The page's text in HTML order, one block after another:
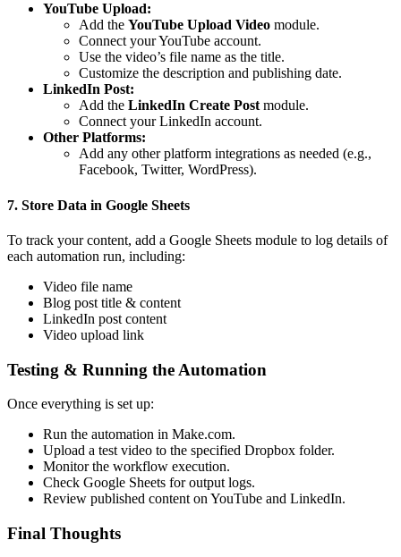
YouTube Upload:
Add the YouTube Upload Video module.
Connect your YouTube account.
Use the video’s file name as the title.
Customize the description and publishing date.
LinkedIn Post:
Add the LinkedIn Create Post module.
Connect your LinkedIn account.
Other Platforms:
Add any other platform integrations as needed (e.g.,
Facebook, Twitter, WordPress).
7. Store Data in Google Sheets
To track your content, add a Google Sheets module to log details of
each automation run, including:
Video file name
Blog post title & content
LinkedIn post content
Video upload link
Testing & Running the Automation
Once everything is set up:
Run the automation in Make.com.
Upload a test video to the specified Dropbox folder.
Monitor the workflow execution.
Check Google Sheets for output logs.
Review published content on YouTube and LinkedIn.
Final Thoughts